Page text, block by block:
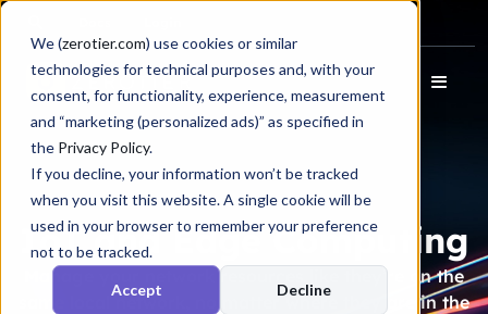
We (zerotier.com) use cookies or similar
technologies for technical purposes and, with your
consent, for functionality, experience, measurement
and “marketing (personalized ads)” as specified in
the Privacy Policy.
If you decline, your information won’t be tracked
when you visit this website. A single cookie will be
used in your browser to remember your preference
not to be tracked.
Accept Decline
IoT and Edge Computing
Manage your network resources like they’re on the
same local network, no matter where they are in the